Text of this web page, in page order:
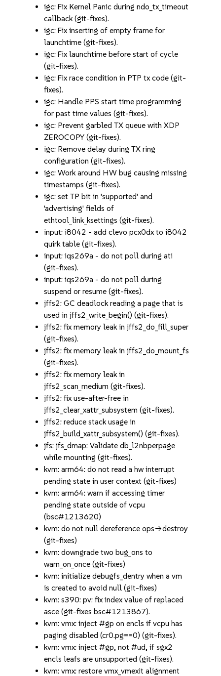
igc: Fix Kernel Panic during ndo_tx_timeout
callback (git-fixes).
igc: Fix inserting of empty frame for
launchtime (git-fixes).
igc: Fix launchtime before start of cycle
(git-fixes).
igc: Fix race condition in PTP tx code (git-
fixes).
igc: Handle PPS start time programming
for past time values (git-fixes).
igc: Prevent garbled TX queue with XDP
ZEROCOPY (git-fixes).
igc: Remove delay during TX ring
configuration (git-fixes).
igc: Work around HW bug causing missing
timestamps (git-fixes).
igc: set TP bit in 'supported' and
'advertising' fields of
ethtool_link_ksettings (git-fixes).
input: i8042 - add clevo pcx0dx to i8042
quirk table (git-fixes).
input: iqs269a - do not poll during ati
(git-fixes).
input: iqs269a - do not poll during
suspend or resume (git-fixes).
jffs2: GC deadlock reading a page that is
used in jffs2_write_begin() (git-fixes).
jffs2: fix memory leak in jffs2_do_fill_super
(git-fixes).
jffs2: fix memory leak in jffs2_do_mount_fs
(git-fixes).
jffs2: fix memory leak in
jffs2_scan_medium (git-fixes).
jffs2: fix use-after-free in
jffs2_clear_xattr_subsystem (git-fixes).
jffs2: reduce stack usage in
jffs2_build_xattr_subsystem() (git-fixes).
jfs: jfs_dmap: Validate db_l2nbperpage
while mounting (git-fixes).
kvm: arm64: do not read a hw interrupt
pending state in user context (git-fixes)
kvm: arm64: warn if accessing timer
pending state outside of vcpu
(bsc#1213620)
kvm: do not null dereference ops->destroy
(git-fixes)
kvm: downgrade two bug_ons to
warn_on_once (git-fixes)
kvm: initialize debugfs_dentry when a vm
is created to avoid null (git-fixes)
kvm: s390: pv: fix index value of replaced
asce (git-fixes bsc#1213867).
kvm: vmx: inject #gp on encls if vcpu has
paging disabled (cr0.pg==0) (git-fixes).
kvm: vmx: inject #gp, not #ud, if sgx2
encls leafs are unsupported (git-fixes).
kvm: vmx: restore vmx_vmexit alignment